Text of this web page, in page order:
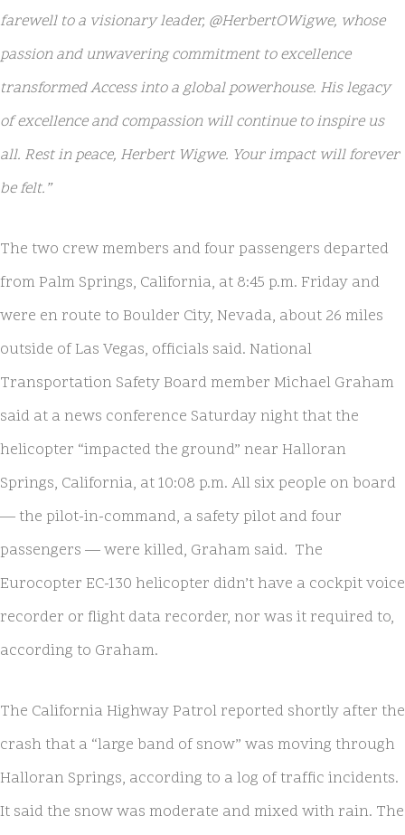
farewell to a visionary leader, @HerbertOWigwe, whose
passion and unwavering commitment to excellence
transformed Access into a global powerhouse. His legacy
of excellence and compassion will continue to inspire us
all. Rest in peace, Herbert Wigwe. Your impact will forever
be felt.”
The two crew members and four passengers departed
from Palm Springs, California, at 8:45 p.m. Friday and
were en route to Boulder City, Nevada, about 26 miles
outside of Las Vegas, officials said. National
Transportation Safety Board member Michael Graham
said at a news conference Saturday night that the
helicopter “impacted the ground” near Halloran
Springs, California, at 10:08 p.m. All six people on board
— the pilot-in-command, a safety pilot and four
passengers — were killed, Graham said. The
Eurocopter EC-130 helicopter didn’t have a cockpit voice
recorder or flight data recorder, nor was it required to,
according to Graham.
The California Highway Patrol reported shortly after the
crash that a “large band of snow” was moving through
Halloran Springs, according to a log of traffic incidents.
It said the snow was moderate and mixed with rain. The